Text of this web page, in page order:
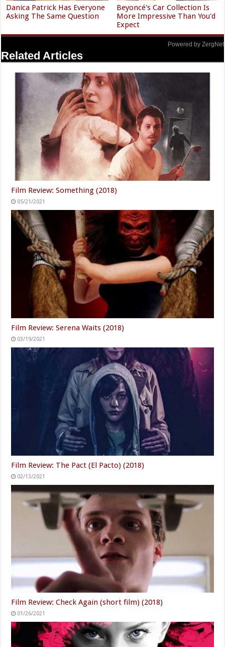
Danica Patrick Has Everyone
Asking The Same Question
Beyoncé's Car Collection Is
More Impressive Than You'd
Expect
Powered by ZergNet
Related Articles
Film Review: Something (2018)
05/21/2021
Film Review: Serena Waits (2018)
03/19/2021
Film Review: The Pact (El Pacto) (2018)
02/13/2021
Film Review: Check Again (short film) (2018)
01/26/2021